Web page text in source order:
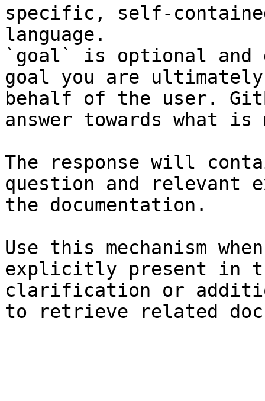
specific, self-
language.
`goal` is optional and
goal you are
behalf of the user.
answer towards what
The response will
question and relevant
the documentation.
Use this mechanism
explicitly present in
clarification or